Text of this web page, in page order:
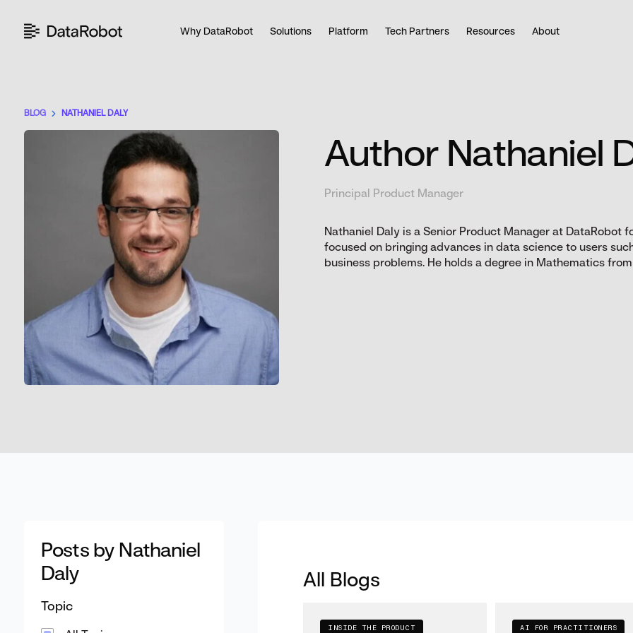
content
Why DataRobot Solutions Platform Tech Partners Resources About
BLOG NATHANIEL DALY
Author Nathaniel
Principal Product Manager
Nathaniel Daly is a Senior Product Manager at DataRobot
focused on bringing advances in data science to users
business problems. He holds a degree in Mathematics
Posts by Nathaniel
Daly
Topic
All Blogs
INSIDE THE PRODUCT AI FOR PRACTITIONERS